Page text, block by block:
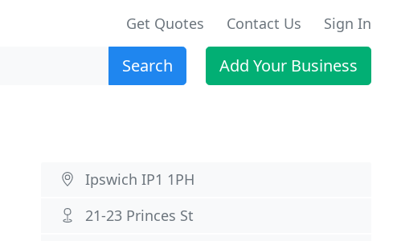
Get Quotes Contact Us Sign In
Search Add Your Business
Ipswich IP1 1PH
21-23 Princes St